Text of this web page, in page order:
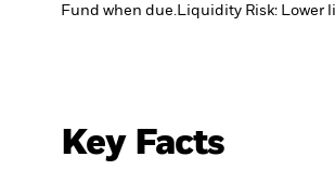
Fund when due.
Liquidity Risk:
Key Facts